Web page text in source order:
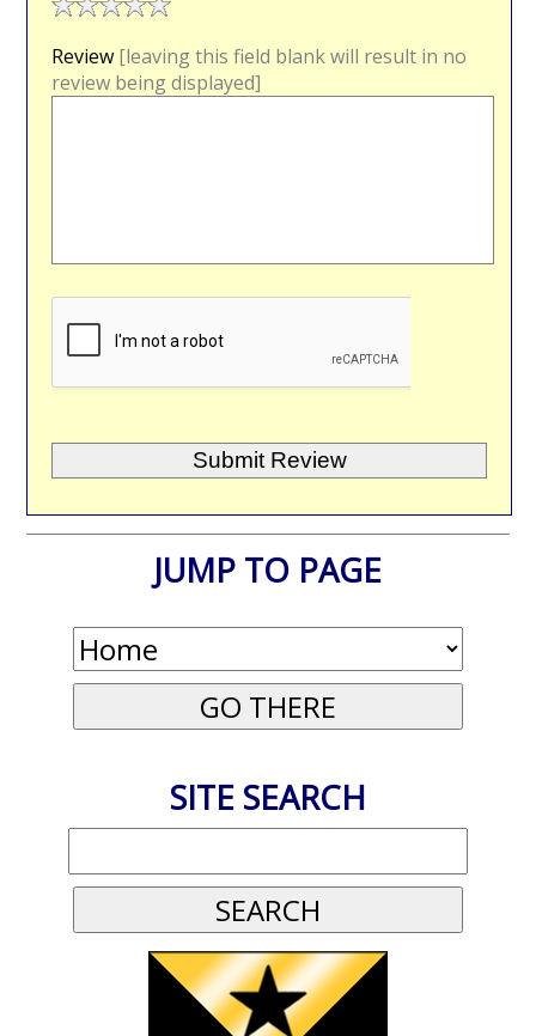
Review [leaving this field blank will result in no
review being displayed]
JUMP TO PAGE
SITE SEARCH